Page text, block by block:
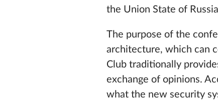
the Union State of
The purpose of the
architecture, which can
Club traditionally
exchange of opinions.
what the new security